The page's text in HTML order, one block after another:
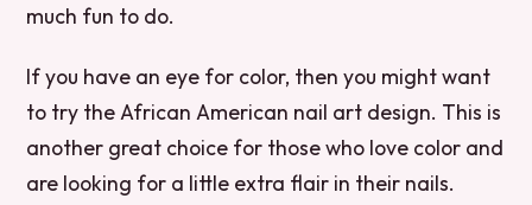
much fun to do.
If you have an eye for color, then you might want
to try the African American nail art design. This is
another great choice for those who love color and
are looking for a little extra flair in their nails.